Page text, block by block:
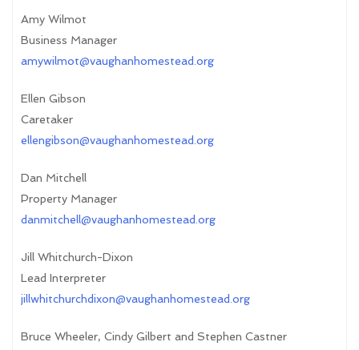
Amy Wilmot
Business Manager
amywilmot@vaughanhomestead.org
Ellen Gibson
Caretaker
ellengibson@vaughanhomestead.org
Dan Mitchell
Property Manager
danmitchell@vaughanhomestead.org
Jill Whitchurch-Dixon
Lead Interpreter
jillwhitchurchdixon@vaughanhomestead.org
Bruce Wheeler, Cindy Gilbert and Stephen Castner